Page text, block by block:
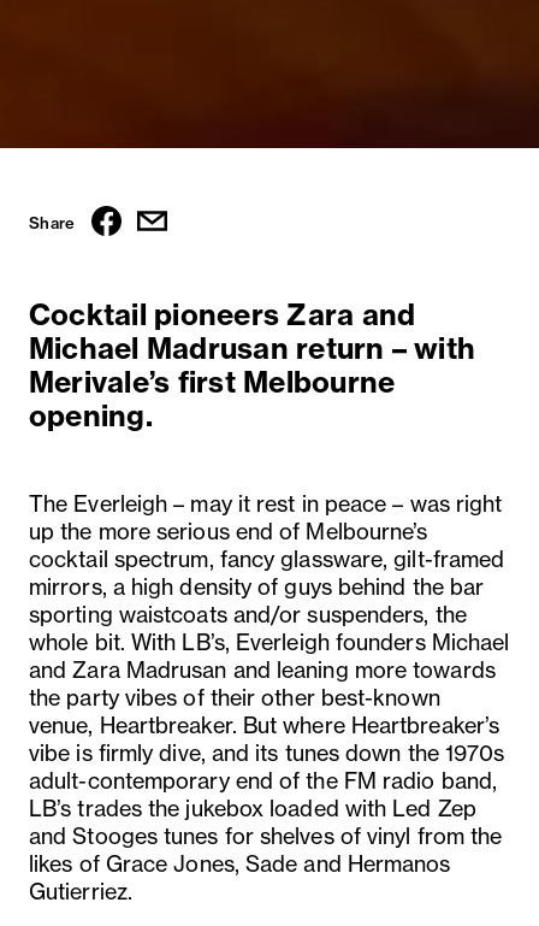
Share
Cocktail pioneers Zara and
Michael Madrusan return – with
Merivale’s first Melbourne
opening.
The Everleigh – may it rest in peace – was right
up the more serious end of Melbourne’s
cocktail spectrum, fancy glassware, gilt-framed
mirrors, a high density of guys behind the bar
sporting waistcoats and/or suspenders, the
whole bit. With LB’s, Everleigh founders Michael
and Zara Madrusan and leaning more towards
the party vibes of their other best-known
venue, Heartbreaker. But where Heartbreaker’s
vibe is firmly dive, and its tunes down the 1970s
adult-contemporary end of the FM radio band,
LB’s trades the jukebox loaded with Led Zep
and Stooges tunes for shelves of vinyl from the
likes of Grace Jones, Sade and Hermanos
Gutierriez.